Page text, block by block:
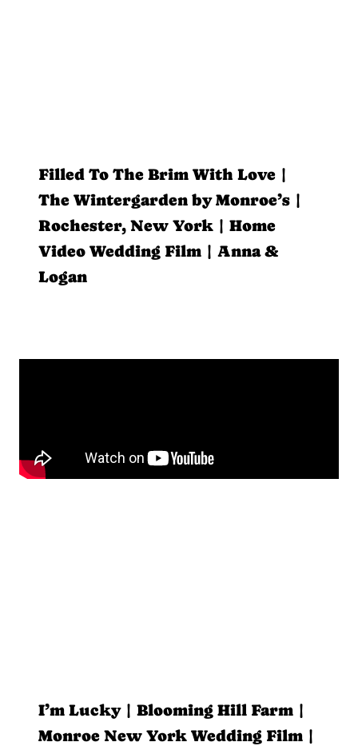
Filled To The Brim With Love |
The Wintergarden by Monroe’s |
Rochester, New York | Home
Video Wedding Film | Anna &
Logan
I’m Lucky | Blooming Hill Farm |
Monroe New York Wedding Film |